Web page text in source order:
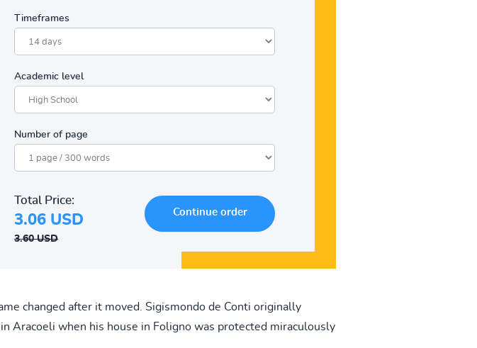
Timeframes
Academic level
Number of page
Total Price:
3.06 USD
3.60 USD
changed after it moved. Sigismondo de Conti originally
Aracoeli when his house in Foligno was protected miraculously